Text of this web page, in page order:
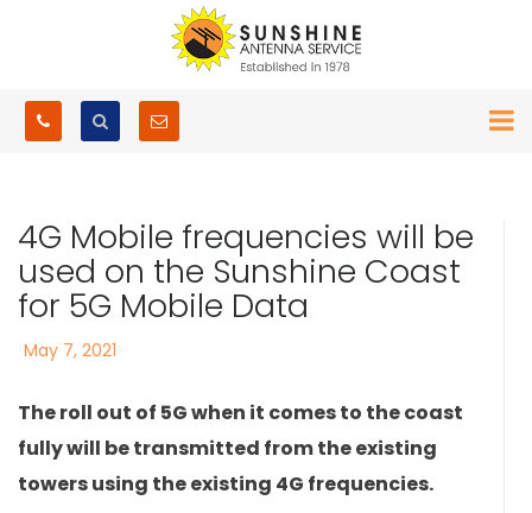
4G Mobile frequencies will be
used on the Sunshine Coast
for 5G Mobile Data
Posted
May 7, 2021
The roll out of 5G when it comes to the coast
fully will be transmitted from the existing
towers using the existing 4G frequencies.